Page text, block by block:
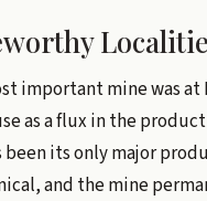
important mine was
as a flux in the
been its only major
and the mine